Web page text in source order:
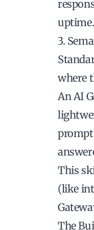
uptime.
3.
where
An AI
This
(like
The